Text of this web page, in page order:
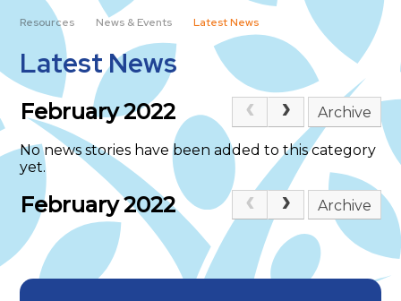
Resources News & Events Latest News
Latest News
February 2022 Archive
No news stories have been added to this category
yet.
February 2022 Archive